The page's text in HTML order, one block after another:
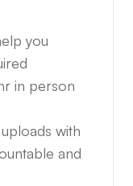
you
in person
with
and